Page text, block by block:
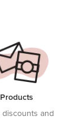
Products
discounts and